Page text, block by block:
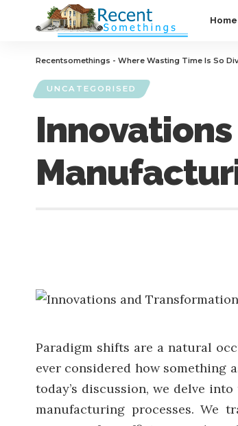
Home
Recentsomethings - Where Wasting Time Is So
UNCATEGORISED
Paradigm shifts are a natural
ever considered how something
today’s discussion, we delve
manufacturing processes. We